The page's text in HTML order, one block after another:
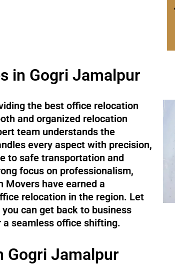
in Gogri Jamalpur
the best office relocation
and organized relocation
team understands the
every aspect with precision,
to safe transportation and
focus on professionalism,
Movers have earned a
relocation in the region. Let
can get back to business
a seamless office shifting.
Gogri Jamalpur